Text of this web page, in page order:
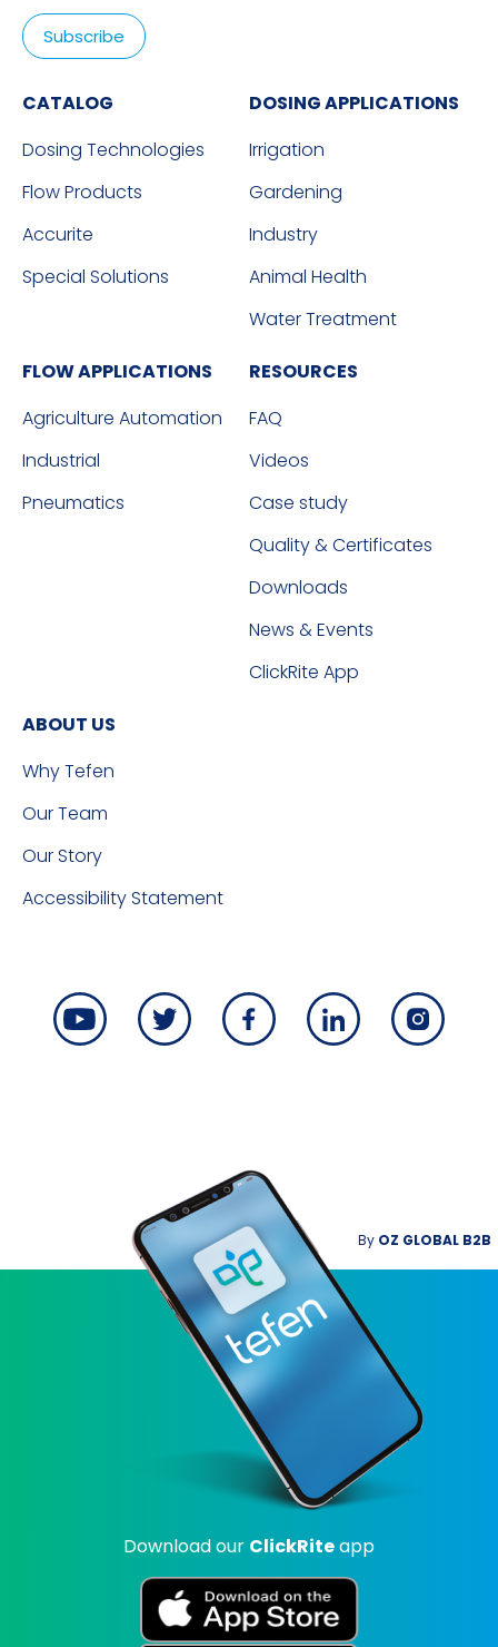
CATALOG
Dosing Technologies
Flow Products
Accurite
Special Solutions
DOSING APPLICATIONS
Irrigation
Gardening
Industry
Animal Health
Water Treatment
FLOW APPLICATIONS
Agriculture Automation
Industrial
Pneumatics
RESOURCES
FAQ
Videos
Case study
Quality & Certificates
Downloads
News & Events
ClickRite App
ABOUT US
Why Tefen
Our Team
Our Story
Accessibility Statement
By OZ GLOBAL B2B
Download our ClickRiteapp